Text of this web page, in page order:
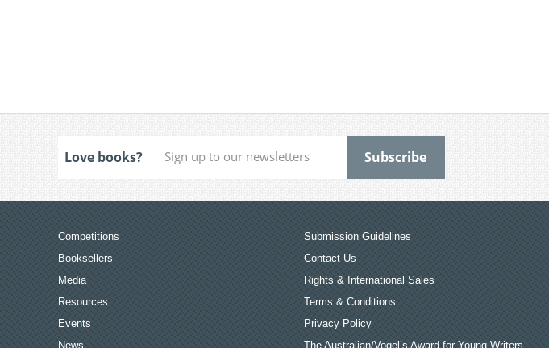
Love books?
Competitions
Booksellers
Media
Resources
Events
News
Submission Guidelines
Contact Us
Rights & International Sales
Terms & Conditions
Privacy Policy
The Australian/Vogel’s Award for Young Writers